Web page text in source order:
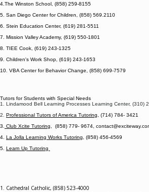
4.The Winston School, (858) 259-8155
5. San Diego Center for Children, (858) 569.2110
6. Stein Education Center, (619) 281-5511
7. Mission Valley Academy, (619) 550-1801
8. TIEE Cook, (619) 243-1325
9. Children's Work Shop, (619) 243-1653
10. VBA Center for Behavior Change, (858) 699-7579
Tutors for Students with Special Needs
1. Lindamood Bell Learning Processes Learning Center, (310)
2. Professional Tutors of America Tutoring , (714) 784- 3421
3.
Club Xcite Tutoring , (858) 779- 9674,
4. La Jolla Learning Works Tutoring , (858) 456-4569
5. Learn Up Tutoring
1. Cathedral Catholic, (858) 523-4000